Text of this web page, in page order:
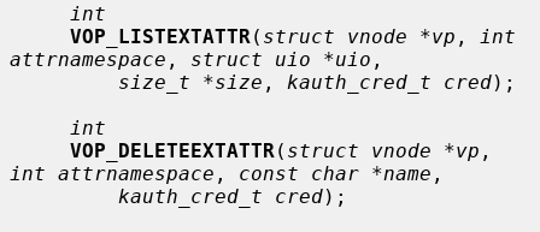
int
VOP_LISTEXTATTR ( struct vnode *vp ,
int
attrnamespace , struct uio *uio ,
size_t *size , kauth_cred_t cred);
int
VOP_DELETEEXTATTR ( struct vnode *vp
int attrnamespace , const char *name ,
kauth_cred_t cred);